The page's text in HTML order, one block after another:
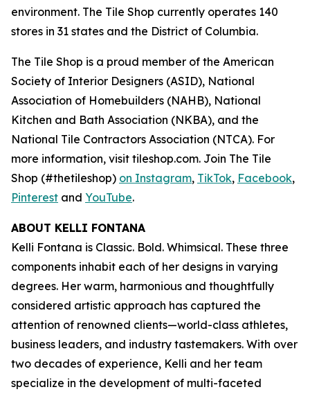
environment. The Tile Shop currently operates 140
stores in 31 states and the District of Columbia.
The Tile Shop is a proud member of the American
Society of Interior Designers (ASID), National
Association of Homebuilders (NAHB), National
Kitchen and Bath Association (NKBA), and the
National Tile Contractors Association (NTCA). For
more information, visit tileshop.com. Join The Tile
Shop (#thetileshop) on Instagram, TikTok, Facebook,
Pinterest and YouTube.
ABOUT KELLI FONTANA
Kelli Fontana is Classic. Bold. Whimsical. These three
components inhabit each of her designs in varying
degrees. Her warm, harmonious and thoughtfully
considered artistic approach has captured the
attention of renowned clients—world-class athletes,
business leaders, and industry tastemakers. With over
two decades of experience, Kelli and her team
specialize in the development of multi-faceted